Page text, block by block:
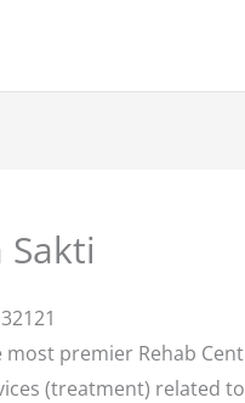
premier Rehab
(treatment) related